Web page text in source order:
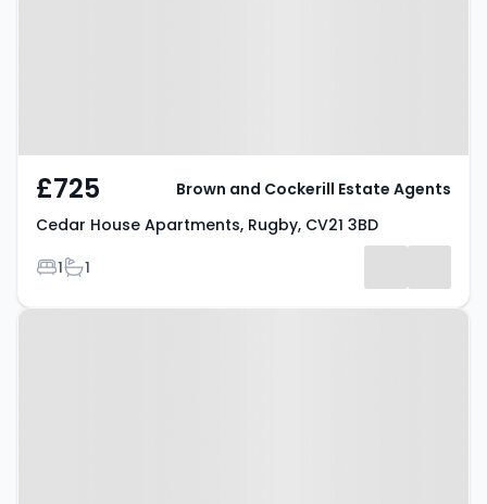
£725
Cedar House Apartments, Rugby, CV21 3BD
Bedrooms
1Bathrooms
1
Brown and Cockerill Estate Agents
Property at Newbold Road,